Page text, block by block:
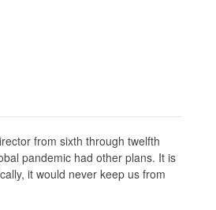
from sixth through twelfth
pandemic had other plans. It is
it would never keep us from